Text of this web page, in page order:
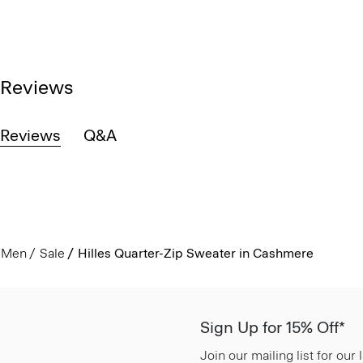
Reviews
Reviews Q&A
Men Sale Hilles Quarter-Zip Sweater in Cashmere
Sign Up for 15% Off*
Join our mailing list for our